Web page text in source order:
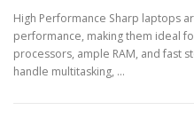
High Performance Sharp laptops
performance, making them ideal
processors, ample RAM, and fast
handle multitasking, …